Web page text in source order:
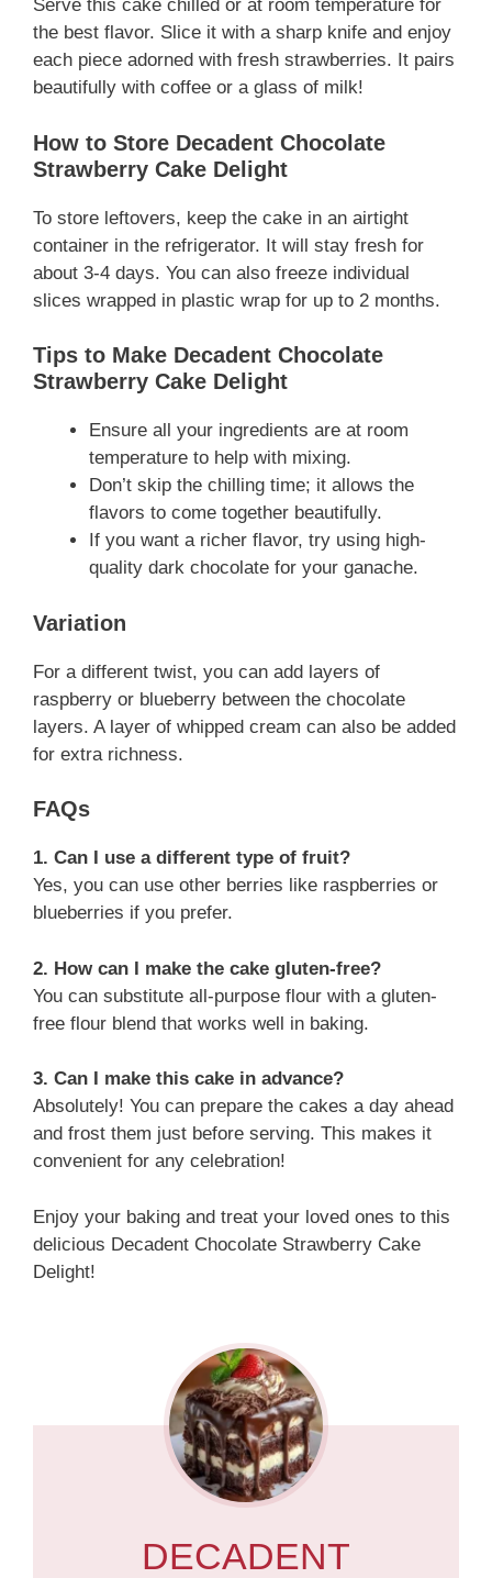
Serve this cake chilled or at room temperature for
the best flavor. Slice it with a sharp knife and enjoy
each piece adorned with fresh strawberries. It pairs
beautifully with coffee or a glass of milk!
How to Store Decadent Chocolate
Strawberry Cake Delight
To store leftovers, keep the cake in an airtight
container in the refrigerator. It will stay fresh for
about 3-4 days. You can also freeze individual
slices wrapped in plastic wrap for up to 2 months.
Tips to Make Decadent Chocolate
Strawberry Cake Delight
Ensure all your ingredients are at room
temperature to help with mixing.
Don’t skip the chilling time; it allows the
flavors to come together beautifully.
If you want a richer flavor, try using high-
quality dark chocolate for your ganache.
Variation
For a different twist, you can add layers of
raspberry or blueberry between the chocolate
layers. A layer of whipped cream can also be added
for extra richness.
FAQs
1. Can I use a different type of fruit?
Yes, you can use other berries like raspberries or
blueberries if you prefer.
2. How can I make the cake gluten-free?
You can substitute all-purpose flour with a gluten-
free flour blend that works well in baking.
3. Can I make this cake in advance?
Absolutely! You can prepare the cakes a day ahead
and frost them just before serving. This makes it
convenient for any celebration!
Enjoy your baking and treat your loved ones to this
delicious Decadent Chocolate Strawberry Cake
Delight!
DECADENT